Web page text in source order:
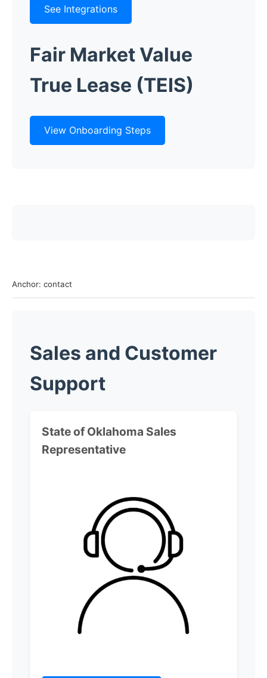
See Integrations
Fair Market Value
True Lease (TEIS)
View Onboarding Steps
Anchor: contact
Sales and Customer
Support
State of Oklahoma Sales
Representative